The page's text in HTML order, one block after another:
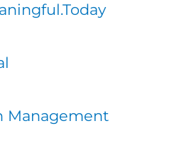
Management